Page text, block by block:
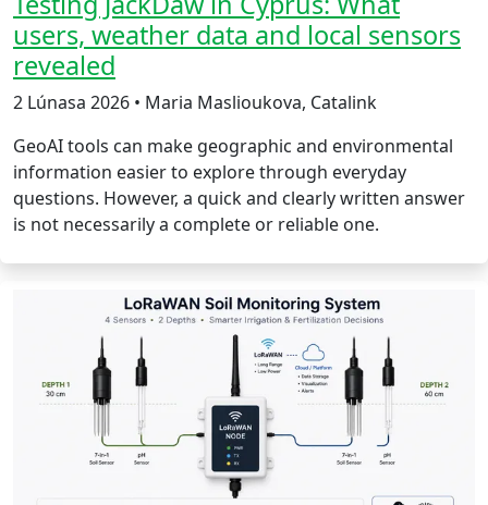
users, weather data and local sensors
revealed
2 Lúnasa 2026 • Maria Maslioukova, Catalink
GeoAI tools can make geographic and environmental
information easier to explore through everyday
questions. However, a quick and clearly written answer
is not necessarily a complete or reliable one.